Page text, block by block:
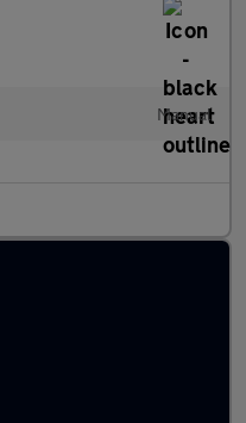
Manual